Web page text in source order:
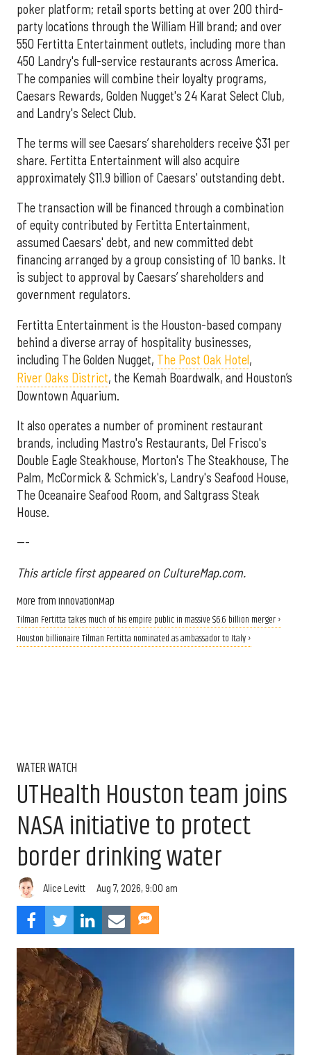
poker platform; retail sports betting at over 200 third-
party locations through the William Hill brand; and over
550 Fertitta Entertainment outlets, including more than
450 Landry's full-service restaurants across America.
The companies will combine their loyalty programs,
Caesars Rewards, Golden Nugget's 24 Karat Select Club,
and Landry's Select Club.
The terms will see Caesars’ shareholders receive $31 per
share. Fertitta Entertainment will also acquire
approximately $11.9 billion of Caesars' outstanding debt.
The transaction will be financed through a combination
of equity contributed by Fertitta Entertainment,
assumed Caesars' debt, and new committed debt
financing arranged by a group consisting of 10 banks. It
is subject to approval by Caesars’ shareholders and
government regulators.
Fertitta Entertainment is the Houston-based company
behind a diverse array of hospitality businesses,
including The Golden Nugget, The Post Oak Hotel,
River Oaks District, the Kemah Boardwalk, and Houston’s
Downtown Aquarium.
It also operates a number of prominent restaurant
brands, including Mastro's Restaurants, Del Frisco's
Double Eagle Steakhouse, Morton's The Steakhouse, The
Palm, McCormick & Schmick's, Landry's Seafood House,
The Oceanaire Seafood Room, and Saltgrass Steak
House.
---
This article first appeared on CultureMap.com.
More from InnovationMap
Tilman Fertitta takes much of his empire public in massive $6.6 billion merger ›
Houston billionaire Tilman Fertitta nominated as ambassador to Italy ›
WATER WATCH
UTHealth Houston team joins
NASA initiative to protect
border drinking water
Alice Levitt Aug 7, 2026, 9:00 am